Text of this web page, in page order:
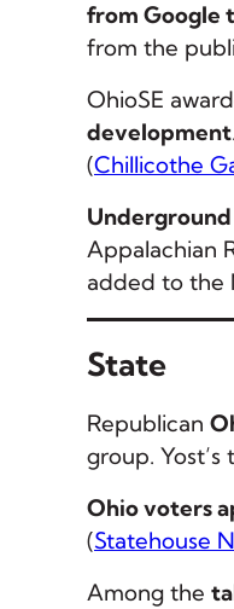
from Google
from the
OhioSE
development
(Chillicothe
Appalachian
added to the
State
Republican
group.
Ohio voters
(Statehouse
Among the